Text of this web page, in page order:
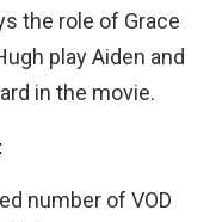
the role of Grace
play Aiden and
in the movie.
number of VOD